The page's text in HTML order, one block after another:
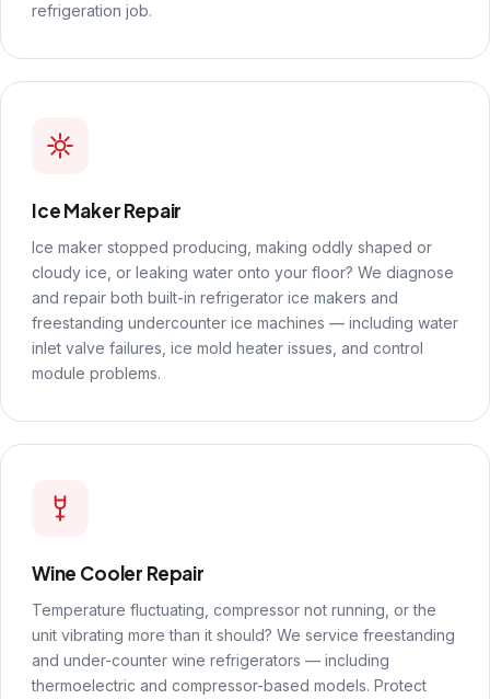
refrigeration job.
Ice Maker Repair
Ice maker stopped producing, making oddly shaped or
cloudy ice, or leaking water onto your floor? We diagnose
and repair both built-in refrigerator ice makers and
freestanding undercounter ice machines — including water
inlet valve failures, ice mold heater issues, and control
module problems.
Wine Cooler Repair
Temperature fluctuating, compressor not running, or the
unit vibrating more than it should? We service freestanding
and under-counter wine refrigerators — including
thermoelectric and compressor-based models. Protect